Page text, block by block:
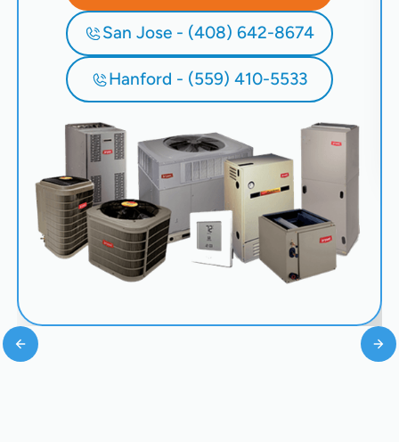
San Jose - (408) 642-8674
Hanford - (559) 410-5533